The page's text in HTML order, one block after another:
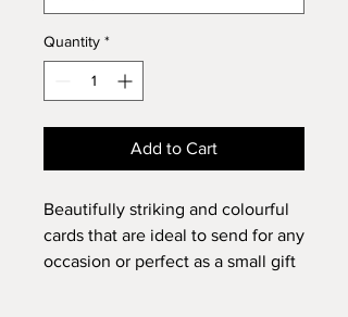
Quantity *
Add to Cart
Beautifully striking and colourful
cards that are ideal to send for any
occasion or perfect as a small gift